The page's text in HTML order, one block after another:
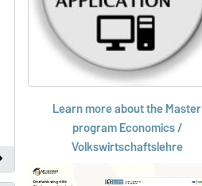
Learn more about the Master
programEconomics /
Volkswirtschaftslehre